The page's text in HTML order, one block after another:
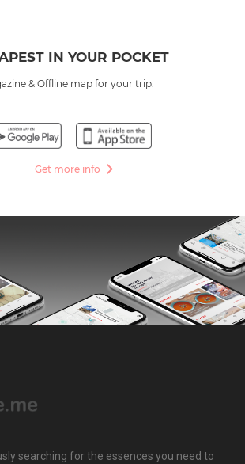
IN YOUR POCKET
& Offline map for your trip.
Get more info
searching for the essences you need to